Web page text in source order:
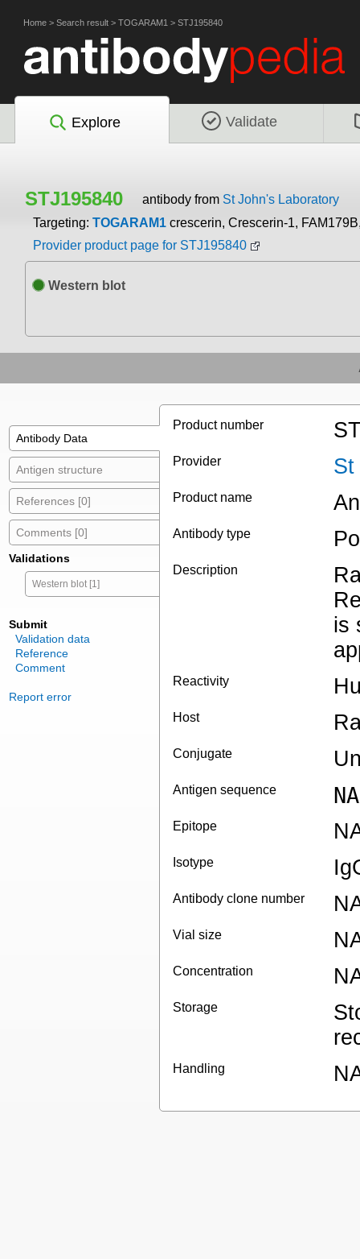
Home > Search result > TOGARAM1 > STJ195840
Explore Validate
STJ195840 antibody from St John's Laboratory
Targeting: TOGARAM1 crescerin, Crescerin-1,
Provider product page for STJ195840
Western blot
Antibody Data
Antigen structure
References [0]
Comments [0]
Validations
Western blot [1]
Submit
Validation data
Reference
Comment
Report error
Product number
Provider St
Product name
Antibody type
Description
is
Reactivity
Host
Conjugate
Antigen sequence NA
Epitope
Isotype
Antibody clone number
Vial size
Concentration
Storage
Handling